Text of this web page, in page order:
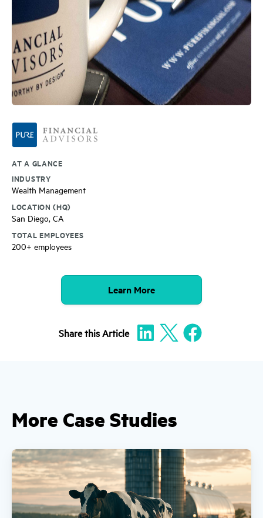
AT A GLANCE
INDUSTRY
Wealth Management
LOCATION (HQ)
San Diego, CA
TOTAL EMPLOYEES
200+ employees
Learn More
Sharethis Article
More Case Studies